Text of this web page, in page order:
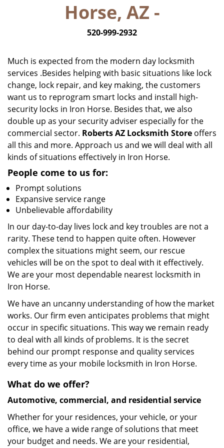
n
Horse, AZ -
520-999-2932
Much is expected from the modern day locksmith
services .Besides helping with basic situations like lock
change, lock repair, and key making, the customers
want us to reprogram smart locks and install high-
security locks in Iron Horse. Besides that, we also
double up as your security adviser especially for the
commercial sector. Roberts AZ Locksmith Store offers
all this and more. Approach us and we will deal with all
kinds of situations effectively in Iron Horse.
People come to us for:
Prompt solutions
Expansive service range
Unbelievable affordability
In our day-to-day lives lock and key troubles are not a
rarity. These tend to happen quite often. However
complex the situations might seem, our rescue
vehicles will be on the spot to deal with it effectively.
We are your most dependable nearest locksmith in
Iron Horse.
We have an uncanny understanding of how the market
works. Our firm even anticipates problems that might
occur in specific situations. This way we remain ready
to deal with all kinds of problems. It is the secret
behind our prompt response and quality services
every time as your mobile locksmith in Iron Horse.
What do we offer?
Automotive, commercial, and residential service
Whether for your residences, your vehicle, or your
office, we have a wide range of solutions that meet
your budget and needs. We are your residential,